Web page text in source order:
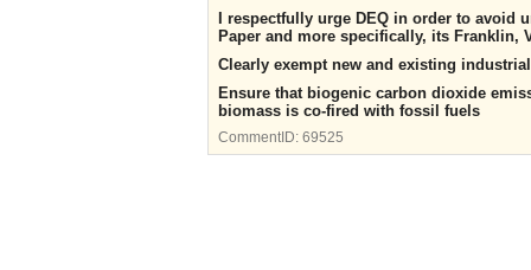
I respectfully urge DEQ in order to avoid
Paper and more specifically, its
Clearly exempt new and existing
Ensure that biogenic carbon dioxide
biomass is co-fired with fossil fuels
CommentID: 69525